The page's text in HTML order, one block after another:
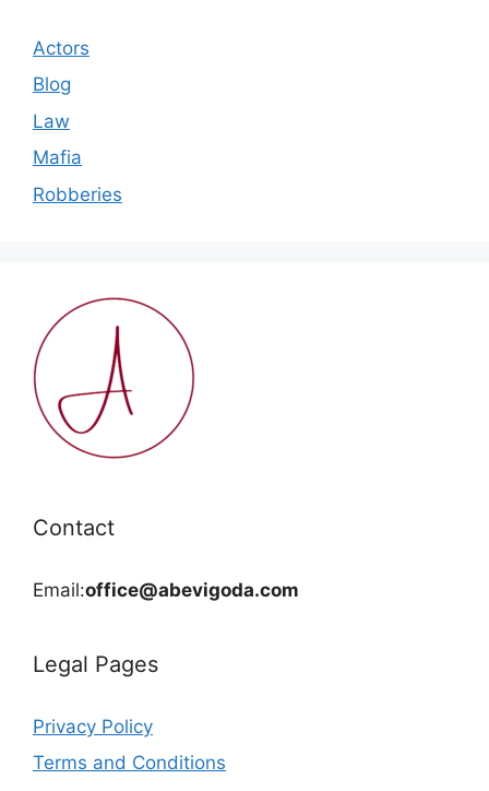
Actors
Blog
Law
Mafia
Robberies
Contact
Email:office@abevigoda.com
Legal Pages
Privacy Policy
Terms and Conditions